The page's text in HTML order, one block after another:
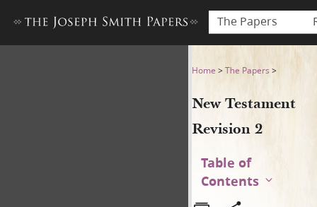
The Papers
New Testament Revision 2
Home >The Papers >
New Testament
Revision 2
Table of
Contents